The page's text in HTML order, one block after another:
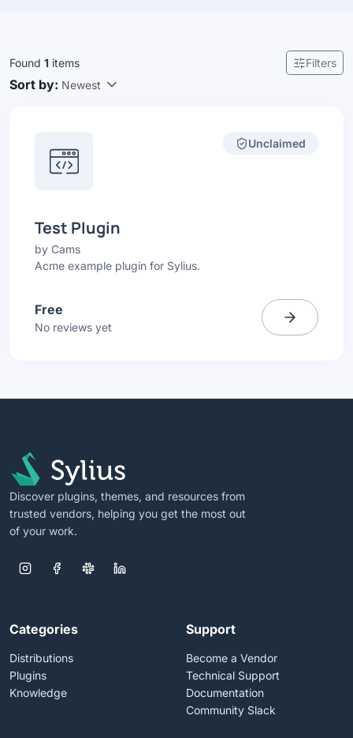
Found 1 items Filters
Sort by: Newest
Unclaimed
Test Plugin
by Cams
Acme example plugin for Sylius.
Free
No reviews yet
Discover plugins, themes, and resources from
trusted vendors, helping you get the most out
of your work.
Categories
Distributions
Plugins
Knowledge
Support
Become a Vendor
Technical Support
Documentation
Community Slack